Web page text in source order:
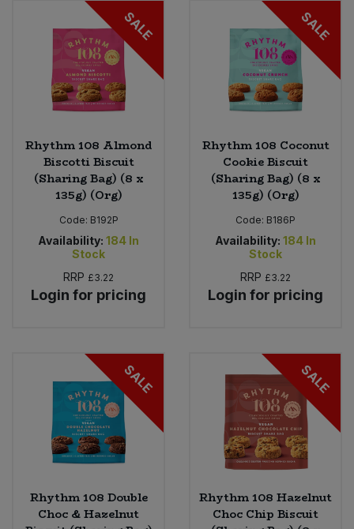
SALE
Rhythm 108 Almond
Biscotti Biscuit
(Sharing Bag) (8 x
135g) (Org)
Code: B192P
Availability: 184 In
Stock
RRP £3.22
Login for pricing
SALE
Rhythm 108 Coconut
Cookie Biscuit
(Sharing Bag) (8 x
135g) (Org)
Code: B186P
Availability: 184 In
Stock
RRP £3.22
Login for pricing
SALE
Rhythm 108 Double
Choc & Hazelnut
SALE
Rhythm 108 Hazelnut
Choc Chip Biscuit